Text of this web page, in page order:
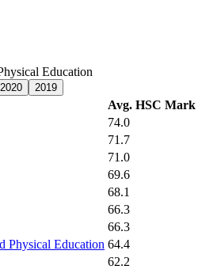
Education
2020 2019
Avg. HSC Mark
74.0
71.7
71.0
69.6
68.1
66.3
66.3
Physical Education 64.4
62.2